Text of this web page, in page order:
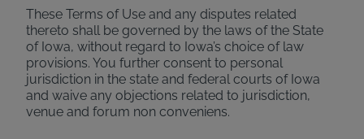
These Terms of Use and any disputes related
thereto shall be governed by the laws of the State
of Iowa, without regard to Iowa’s choice of law
provisions. You further consent to personal
jurisdiction in the state and federal courts of Iowa
and waive any objections related to jurisdiction,
venue and forum non conveniens.